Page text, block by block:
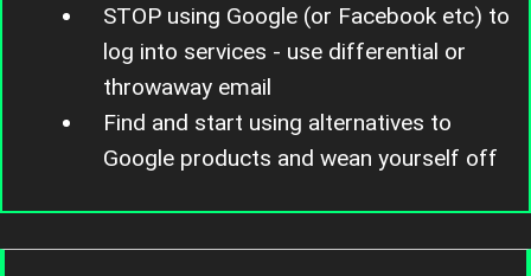
STOP using Google (or Facebook etc) to
log into services - use differential or
throwaway email
Find and start using alternatives to
Google products and wean yourself off